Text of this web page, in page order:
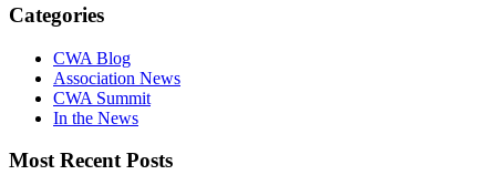
Categories
CWA Blog
Association News
CWA Summit
In the News
Most Recent Posts